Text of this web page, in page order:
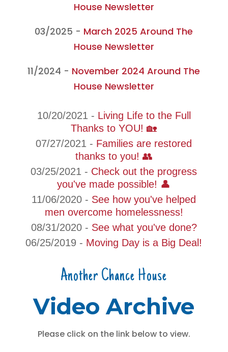
House Newsletter
03/2025 - March 2025 Around The
House Newsletter
11/2024 - November 2024 Around The
House Newsletter
10/20/2021 - Living Life to the Full
Thanks to YOU! 🏡
07/27/2021 - Families are restored
thanks to you! 👥
03/25/2021 - Check out the progress
you've made possible! 👤
11/06/2020 - See how you've helped
men overcome homelessness!
08/31/2020 - See what you've done?
06/25/2019 - Moving Day is a Big Deal!
Another Chance House
Video Archive
Please click on the link below to view.